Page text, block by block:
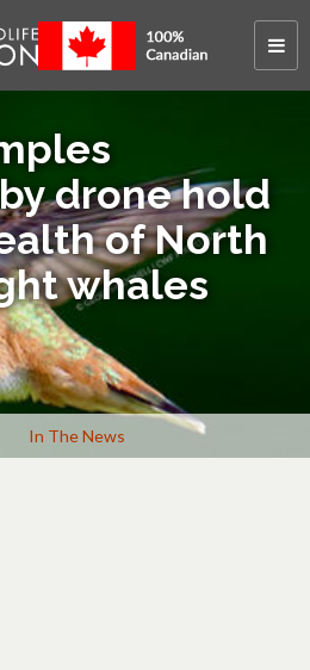
drone hold
of North
whales
In The News